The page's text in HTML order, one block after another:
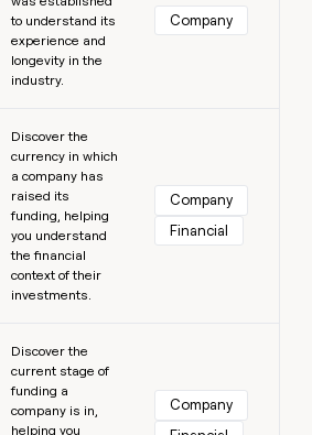
to understand its
experience and
longevity in the
industry.
Company
Discover the
currency in which
a company has
raised its
funding, helping
you understand
the financial
context of their
investments.
Company
Financial
Discover the
current stage of
funding a
company is in,
helping you
Company